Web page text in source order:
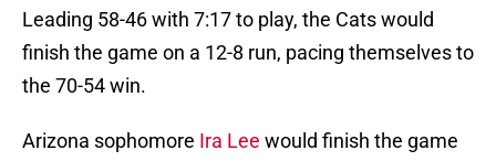
Leading 58-46 with 7:17 to play, the Cats would
finish the game on a 12-8 run, pacing themselves to
the 70-54 win.
Arizona sophomore Ira Lee would finish the game